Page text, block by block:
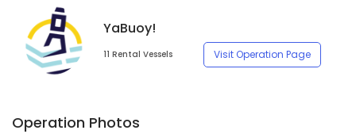
YaBuoy!
11 Rental Vessels Visit Operation Page
Operation Photos